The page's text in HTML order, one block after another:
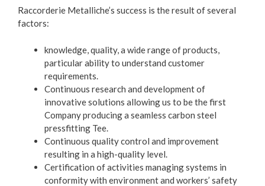
Raccorderie Metalliche’s success is the result of several
factors:
knowledge, quality, a wide range of products,
particular ability to understand customer
requirements.
Continuous research and development of
innovative solutions allowing us to be the first
Company producing a seamless carbon steel
pressfitting Tee.
Continuous quality control and improvement
resulting in a high-quality level.
Certification of activities managing systems in
conformity with environment and workers’ safety